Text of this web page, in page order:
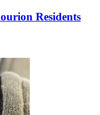
Residents